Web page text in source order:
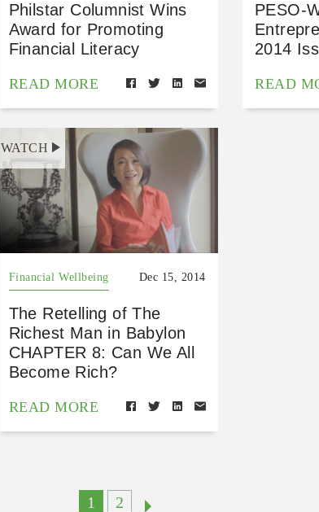
Philstar Columnist Wins
Award for Promoting
Financial Literacy
READ MORE
PESO-
2014
READ
WATCH
Financial Wellbeing Dec 15, 2014
The Retelling of The
Richest Man in Babylon
CHAPTER 8: Can We All
Become Rich?
READ MORE
1 2